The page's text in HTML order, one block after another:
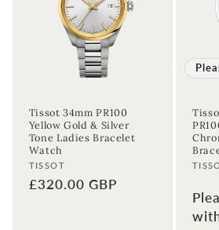
Tissot 34mm PR100
Yellow Gold & Silver
Tone Ladies Bracelet
Watch
Vendor:
TISSOT
Regular
£320.00 GBP